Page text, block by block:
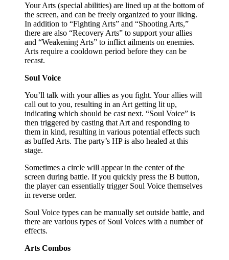
Your Arts (special abilities) are lined up at the bottom of
the screen, and can be freely organized to your liking.
In addition to “Fighting Arts” and “Shooting Arts,”
there are also “Recovery Arts” to support your allies
and “Weakening Arts” to inflict ailments on enemies.
Arts require a cooldown period before they can be
recast.
Soul Voice
You’ll talk with your allies as you fight. Your allies will
call out to you, resulting in an Art getting lit up,
indicating which should be cast next. “Soul Voice” is
then triggered by casting that Art and responding to
them in kind, resulting in various potential effects such
as buffed Arts. The party’s HP is also healed at this
stage.
Sometimes a circle will appear in the center of the
screen during battle. If you quickly press the B button,
the player can essentially trigger Soul Voice themselves
in reverse order.
Soul Voice types can be manually set outside battle, and
there are various types of Soul Voices with a number of
effects.
Arts Combos